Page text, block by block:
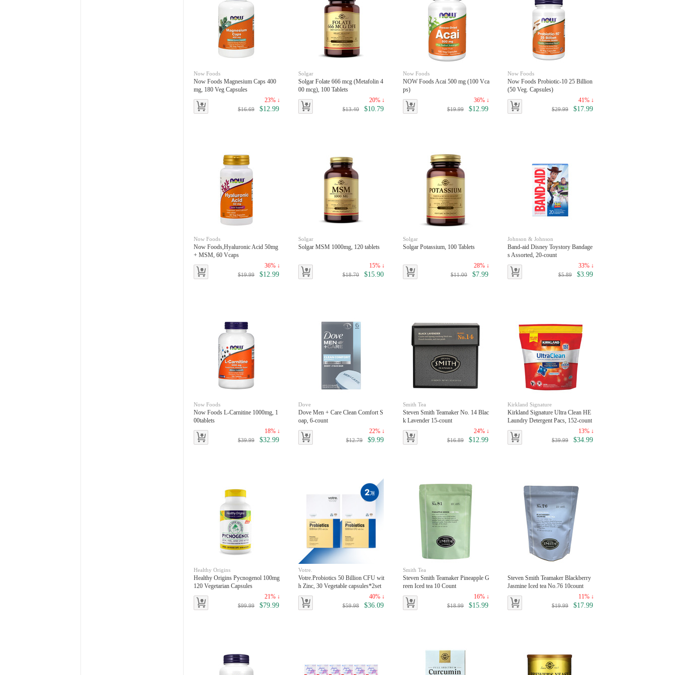
Now Foods
Now Foods Magnesium Caps 400
mg, 180 Veg Capsules
23% ↓
$16.69 $12.99
Solgar
Solgar Folate 666 mcg (Metafolin 4
00 mcg), 100 Tablets
20% ↓
$13.40 $10.79
Now Foods
NOW Foods Acai 500 mg (100 Vca
ps)
36% ↓
$19.99 $12.99
Now Foods
Now Foods Probiotic-10 25 Billion
(50 Veg. Capsules)
41% ↓
$29.99 $17.99
Now Foods
Now Foods,Hyaluronic Acid 50mg
+ MSM, 60 Vcaps
36% ↓
$19.99 $12.99
Solgar
Solgar MSM 1000mg, 120 tablets
15% ↓
$18.70 $15.90
Solgar
Solgar Potassium, 100 Tablets
28% ↓
$11.00 $7.99
Johnson & Johnson
Band-aid Disney Toystory Bandage
s Assorted, 20-count
33% ↓
$5.89 $3.99
Now Foods
Now Foods L-Carnitine 1000mg, 1
00tablets
18% ↓
$39.99 $32.99
Dove
Dove Men + Care Clean Comfort S
oap, 6-count
22% ↓
$12.79 $9.99
Smith Tea
Steven Smith Teamaker No. 14 Blac
k Lavender 15-count
24% ↓
$16.89 $12.99
Kirkland Signature
Kirkland Signature Ultra Clean HE
Laundry Detergent Pacs, 152-count
13% ↓
$39.99 $34.99
Healthy Origins
Healthy Origins Pycnogenol 100mg
120 Vegetarian Capsules
21% ↓
$99.99 $79.99
Votre.
Votre.Probiotics 50 Billion CFU wit
h Zinc, 30 Vegetable capsules*2set
40% ↓
$59.98 $36.09
Smith Tea
Steven Smith Teamaker Pineapple G
reen Iced tea 10 Count
16% ↓
$18.99 $15.99
Steven Smith Teamaker Blackberry
Jasmine Iced tea No.76 10count
11% ↓
$19.99 $17.99